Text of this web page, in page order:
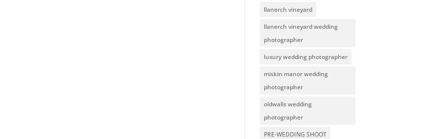
llanerch vineyard
llanerch vineyard wedding
photographer
luxury wedding photographer
miskin manor wedding
photographer
oldwalls wedding
photographer
PRE-WEDDING SHOOT